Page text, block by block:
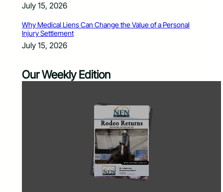
July 15, 2026
Why Medical Liens Can Change the Value of a Personal
Injury Settlement
July 15, 2026
Our Weekly Edition